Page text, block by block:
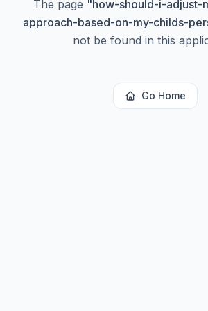
The page "how-should-i-adjust-
approach-based-on-my-childs-
not be found in this
Go Home